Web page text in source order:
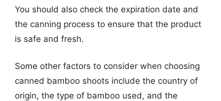
You should also check the expiration date and
the canning process to ensure that the product
is safe and fresh.
Some other factors to consider when choosing
canned bamboo shoots include the country of
origin, the type of bamboo used, and the